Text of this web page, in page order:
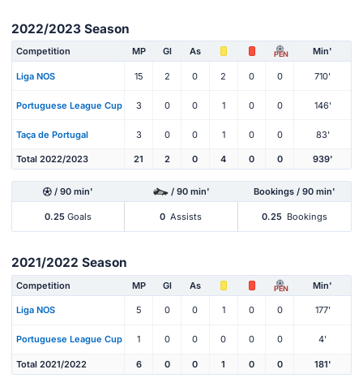
2022/2023 Season
Competition MP Gl As PEN Min'
Liga NOS 15 2 0 2 0 0 710'
Portuguese League Cup 3 0 0 1 0 0 146'
Taça de Portugal 3 0 0 1 0 0 83'
Total 2022/2023 21 2 0 4 0 0 939'
/ 90 min' / 90 min' Bookings / 90 min'
0.25 Goals 0 Assists 0.25 Bookings
2021/2022 Season
Competition MP Gl As PEN Min'
Liga NOS 5 0 0 1 0 0 177'
Portuguese League Cup 1 0 0 0 0 0 4'
Total 2021/2022 6 0 0 1 0 0 181'